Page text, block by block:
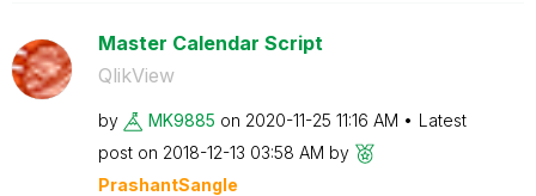
Master Calendar Script
QlikView
by MK9885 on ‎2020-11-25 11:16 AM
Latest
post on ‎2018-12-13 03:58 AM by
PrashantSangle